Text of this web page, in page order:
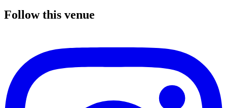
Follow this venue